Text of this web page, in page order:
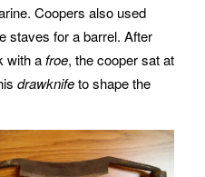
Coopers also used
staves for a barrel. After
with afroe, the cooper sat at
drawknifeto shape the